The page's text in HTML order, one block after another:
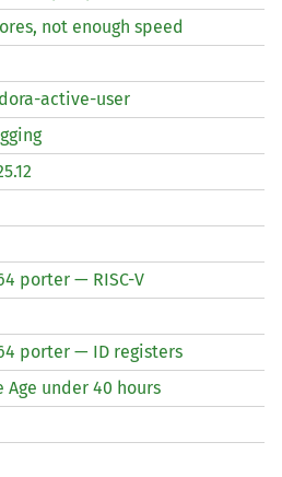
not enough speed
active-user
porter — RISC-V
porter — ID registers
Age under 40 hours